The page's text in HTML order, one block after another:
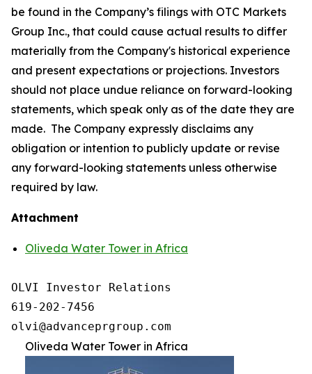
be found in the Company’s filings with OTC Markets
Group Inc., that could cause actual results to differ
materially from the Company's historical experience
and present expectations or projections. Investors
should not place undue reliance on forward-looking
statements, which speak only as of the date they are
made. The Company expressly disclaims any
obligation or intention to publicly update or revise
any forward-looking statements unless otherwise
required by law.
Attachment
Oliveda Water Tower in Africa
OLVI Investor Relations
619-202-7456
olvi@advanceprgroup.com
Oliveda Water Tower in Africa